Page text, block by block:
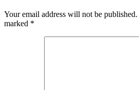
Your email address will not be published.
marked *